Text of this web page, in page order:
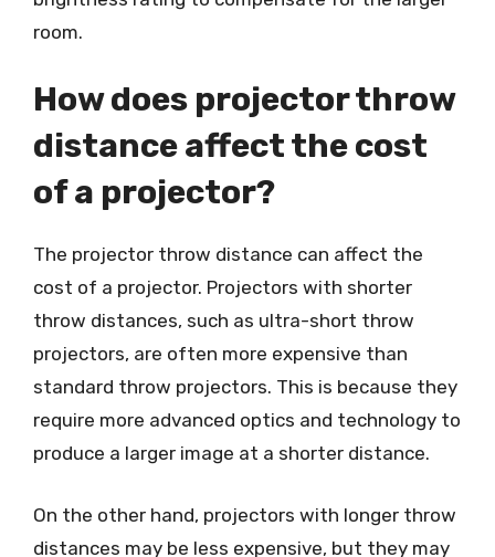
room.
How does projector throw
distance affect the cost
of a projector?
The projector throw distance can affect the
cost of a projector. Projectors with shorter
throw distances, such as ultra-short throw
projectors, are often more expensive than
standard throw projectors. This is because they
require more advanced optics and technology to
produce a larger image at a shorter distance.
On the other hand, projectors with longer throw
distances may be less expensive, but they may